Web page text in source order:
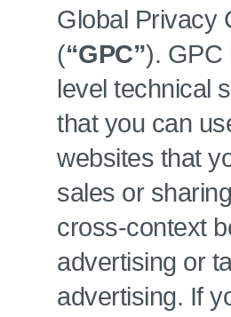
Global Privacy
(“GPC”). GPC
level technical
that you can
websites that
sales or
cross-context
advertising or
advertising. If